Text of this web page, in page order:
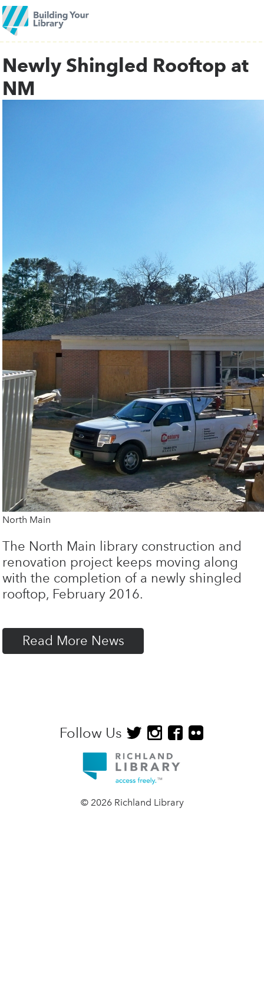
Newly Shingled Rooftop at
NM
North Main
The North Main library construction and
renovation project keeps moving along
with the completion of a newly shingled
rooftop, February 2016.
Read More News
Follow Us
© 2026 Richland Library